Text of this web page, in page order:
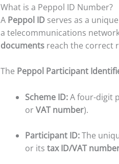
What is a Peppol ID Number?
A Peppol IDserves as a
a telecommunications
documentsreach the correct
The Peppol Participant
Scheme ID:A four-digit
orVAT number).
Participant ID:The
or its tax ID/VAT